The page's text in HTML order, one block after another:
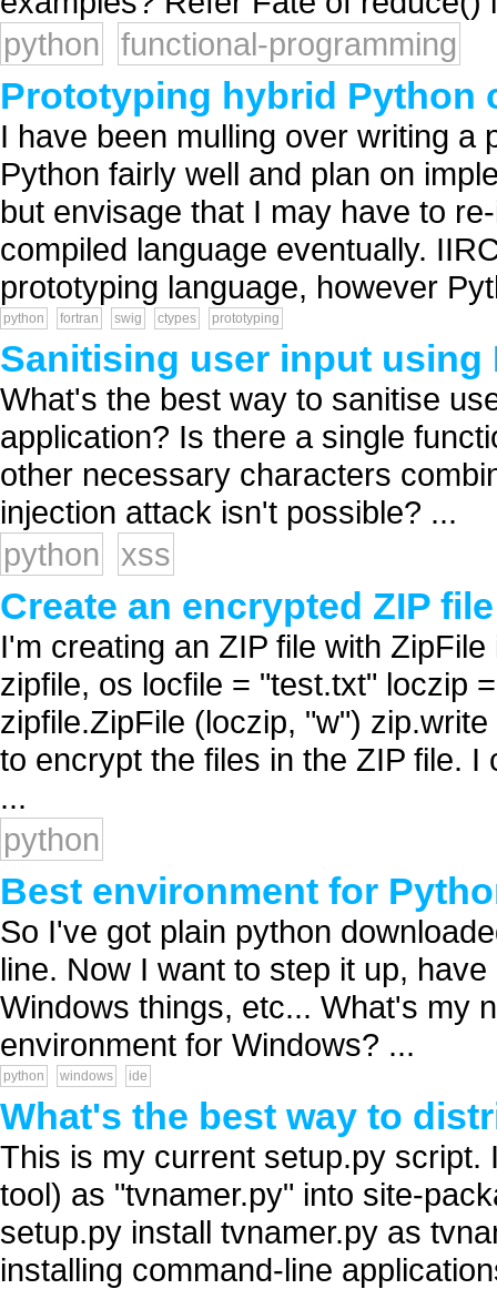
python
functional-programming
Prototyping hybrid Python
I have been mulling over writing a
Python fairly well and plan on
but envisage that I may have to
compiled language eventually.
prototyping language, however
python fortran swig ctypes prototyping
Sanitising user input using
What's the best way to sanitise
application? Is there a single
other necessary characters
injection attack isn't possible? ...
python
xss
Create an encrypted ZIP
I'm creating an ZIP file with
zipfile, os locfile = "test.txt" loczip
zipfile.ZipFile (loczip, "w")
to encrypt the files in the ZIP file.
...
python
Best environment for
So I've got plain python
line. Now I want to step it up,
Windows things, etc... What's my
environment for Windows? ...
python windows ide
What's the best way to
This is my current setup.py script.
tool) as "tvnamer.py" into site-
setup.py install tvnamer.py as
installing command-line